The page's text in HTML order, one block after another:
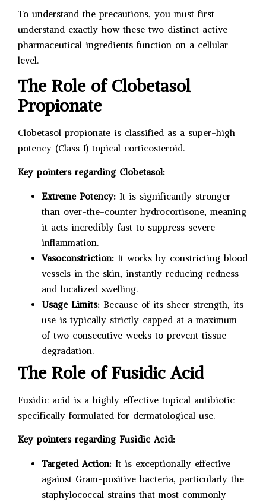
To understand the precautions, you must first
understand exactly how these two distinct active
pharmaceutical ingredients function on a cellular
level.
The Role of Clobetasol
Propionate
Clobetasol propionate is classified as a super-high
potency (Class I) topical corticosteroid.
Key pointers regarding Clobetasol:
Extreme Potency: It is significantly stronger
than over-the-counter hydrocortisone, meaning
it acts incredibly fast to suppress severe
inflammation.
Vasoconstriction: It works by constricting blood
vessels in the skin, instantly reducing redness
and localized swelling.
Usage Limits: Because of its sheer strength, its
use is typically strictly capped at a maximum
of two consecutive weeks to prevent tissue
degradation.
The Role of Fusidic Acid
Fusidic acid is a highly effective topical antibiotic
specifically formulated for dermatological use.
Key pointers regarding Fusidic Acid:
Targeted Action: It is exceptionally effective
against Gram-positive bacteria, particularly the
staphylococcal strains that most commonly